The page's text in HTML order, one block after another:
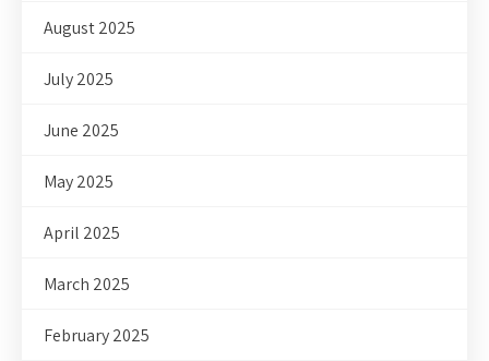
August 2025
July 2025
June 2025
May 2025
April 2025
March 2025
February 2025